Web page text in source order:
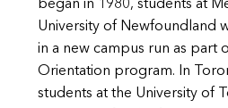
began in 1980, students at
University of Newfoundland
in a new campus run as part
Orientation program. In
students at the University of